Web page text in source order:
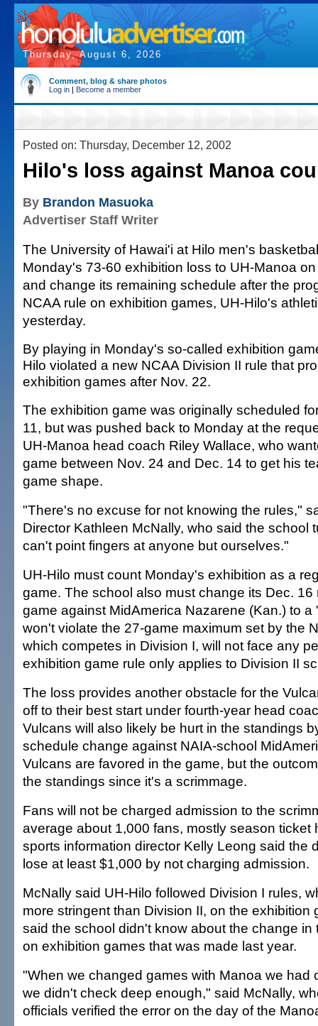
Thursday, August 6, 2026
Comment, blog & share photos
Log in | Become a member
Posted on: Thursday, December 12, 2002
Hilo's loss against Manoa
By Brandon Masuoka
Advertiser Staff Writer
The University of Hawai'i at Hilo men's
Monday's 73-60 exhibition loss to UH-Manoa
and change its remaining schedule after the
NCAA rule on exhibition games, UH-Hilo's
yesterday.
By playing in Monday's so-called exhibition
Hilo violated a new NCAA Division II rule that
exhibition games after Nov. 22.
The exhibition game was originally scheduled
11, but was pushed back to Monday at the
UH-Manoa head coach Riley Wallace, who
game between Nov. 24 and Dec. 14 to get his
game shape.
"There's no excuse for not knowing the rules,"
Director Kathleen McNally, who said the school
can't point fingers at anyone but ourselves."
UH-Hilo must count Monday's exhibition as a
game. The school also must change its Dec. 16
game against MidAmerica Nazarene (Kan.) to a
won't violate the 27-game maximum set by the
which competes in Division I, will not face any
exhibition game rule only applies to Division II
The loss provides another obstacle for the
off to their best start under fourth-year head
Vulcans will also likely be hurt in the standings
schedule change against NAIA-school
Vulcans are favored in the game, but the
the standings since it's a scrimmage.
Fans will not be charged admission to the
average about 1,000 fans, mostly season ticket
sports information director Kelly Leong said the
lose at least $1,000 by not charging admission.
McNally said UH-Hilo followed Division I rules,
more stringent than Division II, on the exhibition
said the school didn't know about the change in
on exhibition games that was made last year.
"When we changed games with Manoa we had
we didn't check deep enough," said McNally,
officials verified the error on the day of the